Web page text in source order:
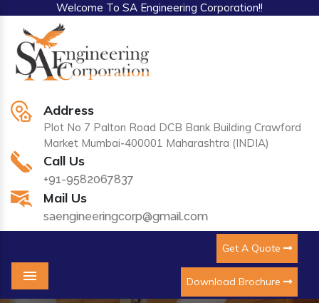
Welcome To SA Engineering Corporation!!
Address
Plot No 7 Palton Road DCB Bank Building Crawford
Market Mumbai-400001 Maharashtra (INDIA)
Call Us
+91-9582067837
Mail Us
saengineeringcorp@gmail.com
Get A Quote
Download Brochure
Menu